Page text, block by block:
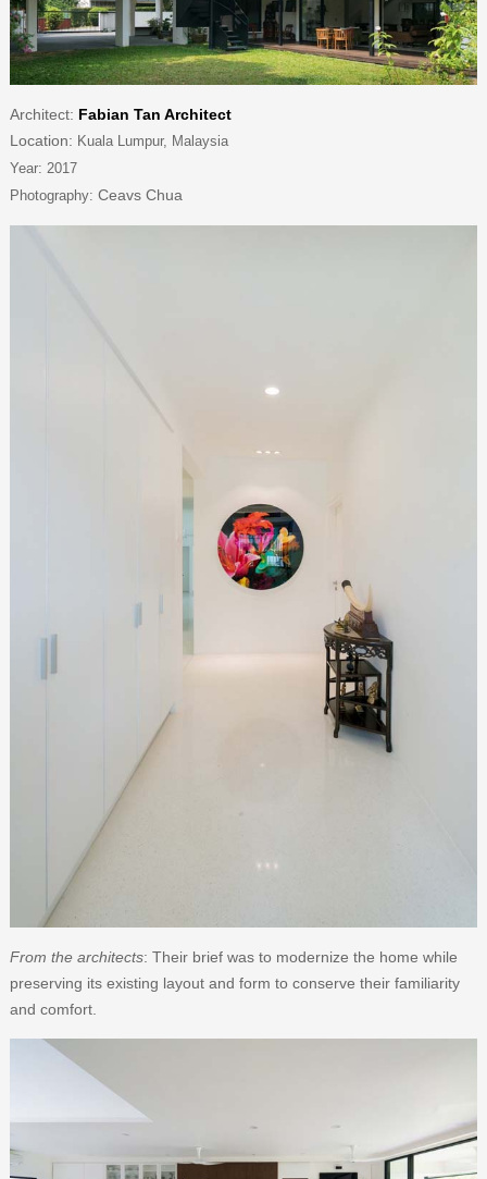
Architect: Fabian Tan Architect
Location: Kuala Lumpur, Malaysia
Year: 2017
Photography: Ceavs Chua
From the architects: Their brief was to modernize the home while
preserving its existing layout and form to conserve their familiarity
and comfort.